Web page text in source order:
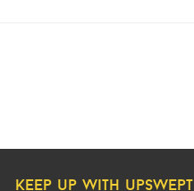
keep up with upswept